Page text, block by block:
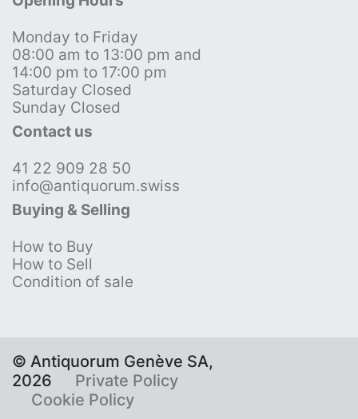
Monday to Friday
08:00 am to 13:00 pm and
14:00 pm to 17:00 pm
Saturday Closed
Sunday Closed
Contact us
41 22 909 28 50
info@antiquorum.swiss
Buying & Selling
How to Buy
How to Sell
Condition of sale
© Antiquorum Genève SA,
2026
Private Policy
Cookie Policy